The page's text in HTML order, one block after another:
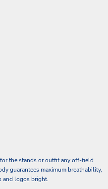
the stands or outfit any off-field
guarantees maximum breathability,
and logos bright.